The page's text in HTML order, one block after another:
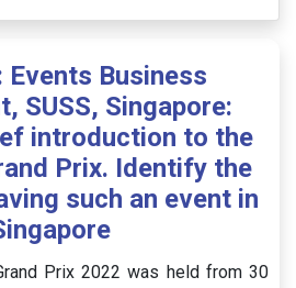
Events Business
SUSS, Singapore:
introduction to the
Prix. Identify the
such an event in
Prix 2022 was held from 30